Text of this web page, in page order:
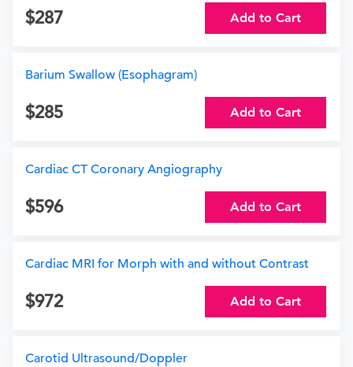
287 Add to Cart
Barium Swallow (Esophagram)
285 Add to Cart
Cardiac CT Coronary Angiography
596 Add to Cart
Cardiac MRI for Morph with and without Contrast
972 Add to Cart
Carotid Ultrasound/Doppler